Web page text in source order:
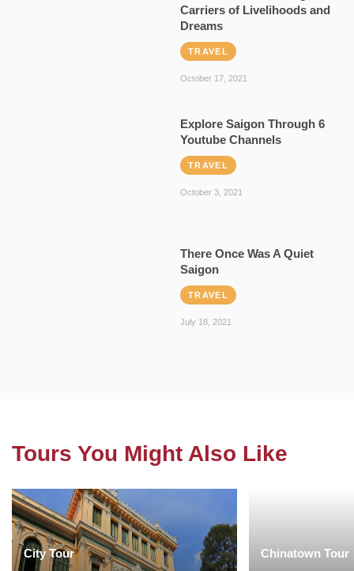
Carriers of Livelihoods and
Dreams
TRAVEL
October 17, 2021
Explore Saigon Through 6
Youtube Channels
TRAVEL
October 3, 2021
There Once Was A Quiet
Saigon
TRAVEL
July 18, 2021
Tours You Might Also Like
City Tour Chinatown Tour